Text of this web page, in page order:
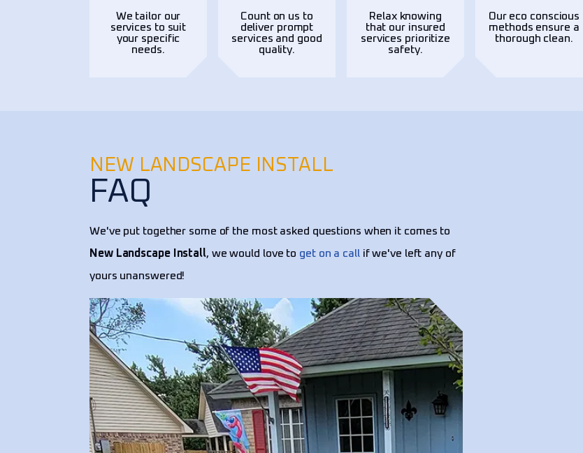
We tailor our
services to suit
your specific
needs.
Count on us to
deliver prompt
services and good
quality.
Relax knowing
that our insured
services prioritize
safety.
Our eco conscious
methods ensure a
thorough clean.
NEW LANDSCAPE INSTALL
FAQ
We've put together some of the most asked questions when it comes to
New Landscape Install, we would love to get on a callif we've left any of
yours unanswered!